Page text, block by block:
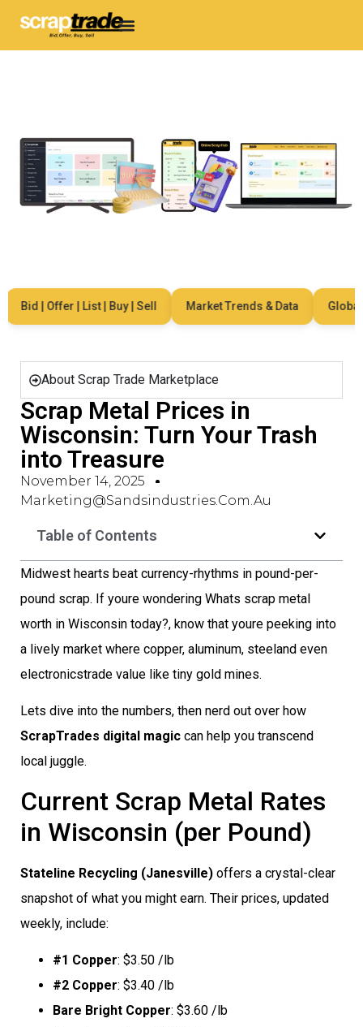
Bid | Offer | List | Buy | Sell Market Trends & Data Global
About Scrap Trade Marketplace
Scrap Metal Prices in
Wisconsin: Turn Your Trash
into Treasure
November 14, 2025
Marketing@sandsindustries.com.au
Table of Contents
Midwest hearts beat currency-rhythms in pound-per-
pound scrap. If youre wondering Whats scrap metal
worth in Wisconsin today?, know that youre peeking into
a lively market where copper, aluminum, steeland even
electronicstrade value like tiny gold mines.
Lets dive into the numbers, then nerd out over how
ScrapTrades digital magic can help you transcend
local juggle.
Current Scrap Metal Rates
in Wisconsin (per Pound)
Stateline Recycling (Janesville) offers a crystal-clear
snapshot of what you might earn. Their prices, updated
weekly, include:
#1 Copper: $3.50 /lb
#2 Copper: $3.40 /lb
Bare Bright Copper: $3.60 /lb